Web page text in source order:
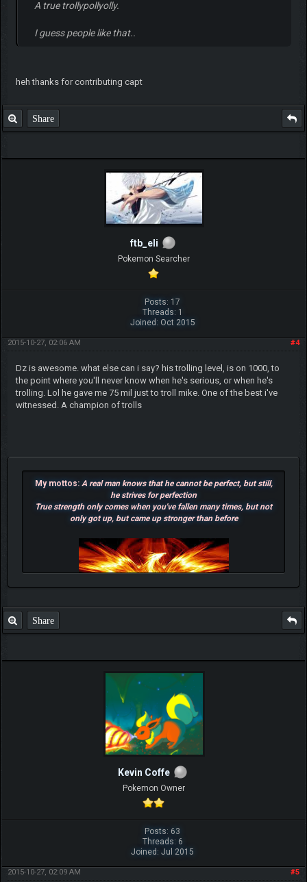
A true trollypollyolly.
I guess people like that..
heh thanks for contributing capt
Share
ftb_eli
Pokemon Searcher
Posts: 17
Threads: 1
Joined: Oct 2015
#4
2015-10-27, 02:06 AM
Dz is awesome. what else can i say? his trolling level, is on 1000, to
the point where you'll never know when he's serious, or when he's
trolling. Lol he gave me 75 mil just to troll mike. One of the best i've
witnessed. A champion of trolls
My mottos: A real man knows that he cannot be perfect, but still,
he strives for perfection
True strength only comes when you've fallen many times, but not
only got up, but came up stronger than before
F.T.B Eli
Share
Kevin Coffe
Pokemon Owner
Posts: 63
Threads: 6
Joined: Jul 2015
#5
2015-10-27, 02:09 AM